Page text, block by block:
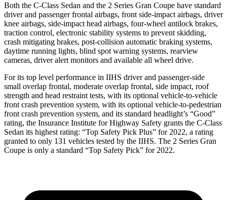
Both the C-Class Sedan and the 2 Series Gran Coupe have standard
driver and passenger frontal airbags, front side-impact airbags, driver
knee airbags, side-impact head airbags, four-wheel antilock brakes,
traction control, electronic stability systems to prevent skidding,
crash mitigating brakes, post-collision automatic braking systems,
daytime running lights, blind spot warning systems, rearview
cameras, driver alert monitors and available all wheel drive.
For its top level performance in IIHS driver and passenger-side
small overlap frontal, moderate overlap frontal, side impact, roof
strength and head restraint tests, with its optional vehicle-to-vehicle
front crash prevention system, with its optional vehicle-to-pedestrian
front crash prevention system, and its standard headlight’s “Good”
rating, the Insurance Institute for Highway Safety grants the C-Class
Sedan its highest rating: “Top Safety Pick Plus” for 2022, a rating
granted to only 131 vehicles tested by the IIHS. The 2 Series Gran
Coupe is only a standard “Top Safety Pick” for 2022.